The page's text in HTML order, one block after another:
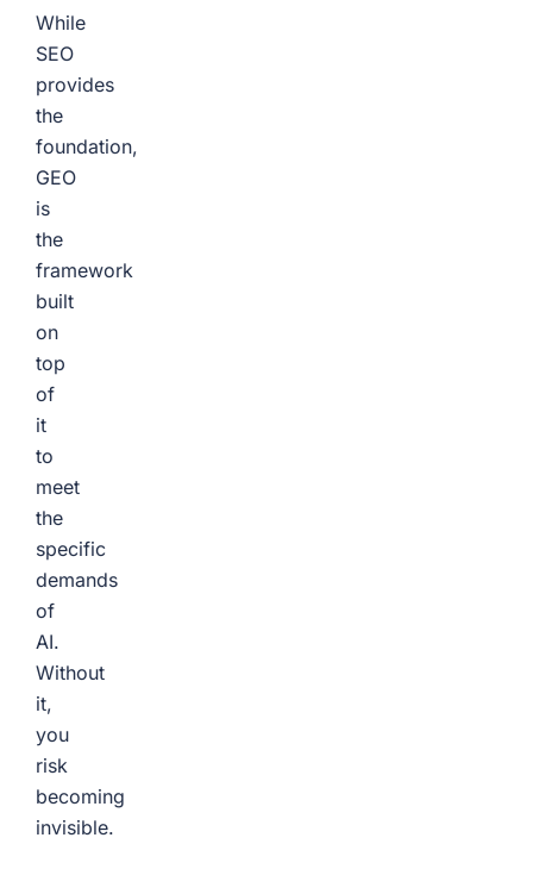
While
SEO
provides
the
foundation,
GEO
is
the
framework
built
on
top
of
it
to
meet
the
specific
demands
of
AI.
Without
it,
you
risk
becoming
invisible.